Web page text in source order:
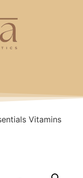
Vitamins